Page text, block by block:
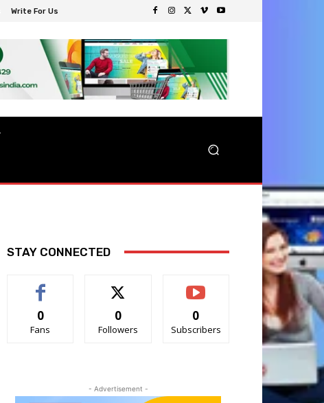
Write For Us
STAY CONNECTED
0
Fans
0
Followers
0
Subscribers
- Advertisement -